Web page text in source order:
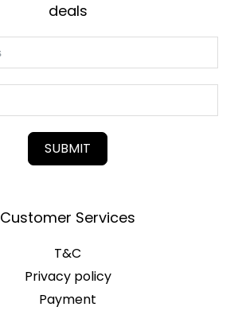
deals
SUBMIT
Customer Services
T&C
Privacy policy
Payment